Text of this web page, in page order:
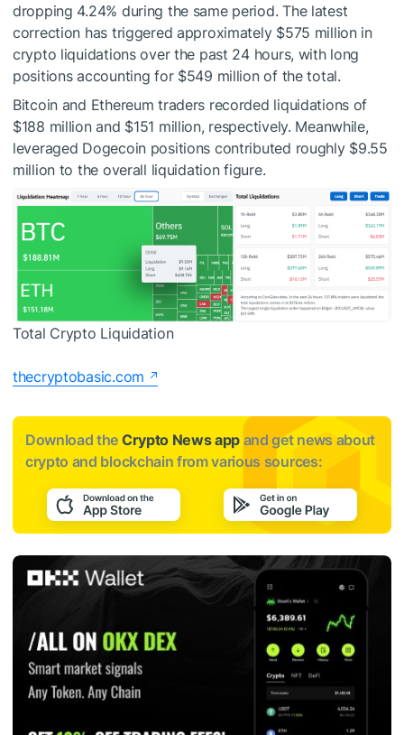
dropping 4.24% during the same period. The latest
correction has triggered approximately $575 million in
crypto liquidations over the past 24 hours, with long
positions accounting for $549 million of the total.
Bitcoin and Ethereum traders recorded liquidations of
$188 million and $151 million, respectively. Meanwhile,
leveraged Dogecoin positions contributed roughly $9.55
million to the overall liquidation figure.
Total Crypto Liquidation
thecryptobasic.com
Download the Crypto News app and get news about
crypto and blockchain from various sources: